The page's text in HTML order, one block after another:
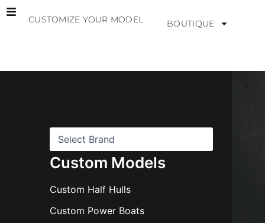
Skip
CUSTOMIZE YOUR MODEL BOUTIQUE
Custom Models
Custom Half Hulls
Custom Power Boats